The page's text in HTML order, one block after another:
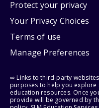
Protect your privacy
Your Privacy Choices
Terms of use
Manage Preferences
⇨ Links to third-party
purposes to help you
education resources. Once
provide will be governed by